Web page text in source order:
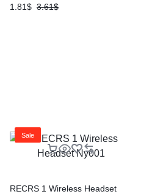
3.61$
1.81$
Sale
RECRS 1 Wireless Headset